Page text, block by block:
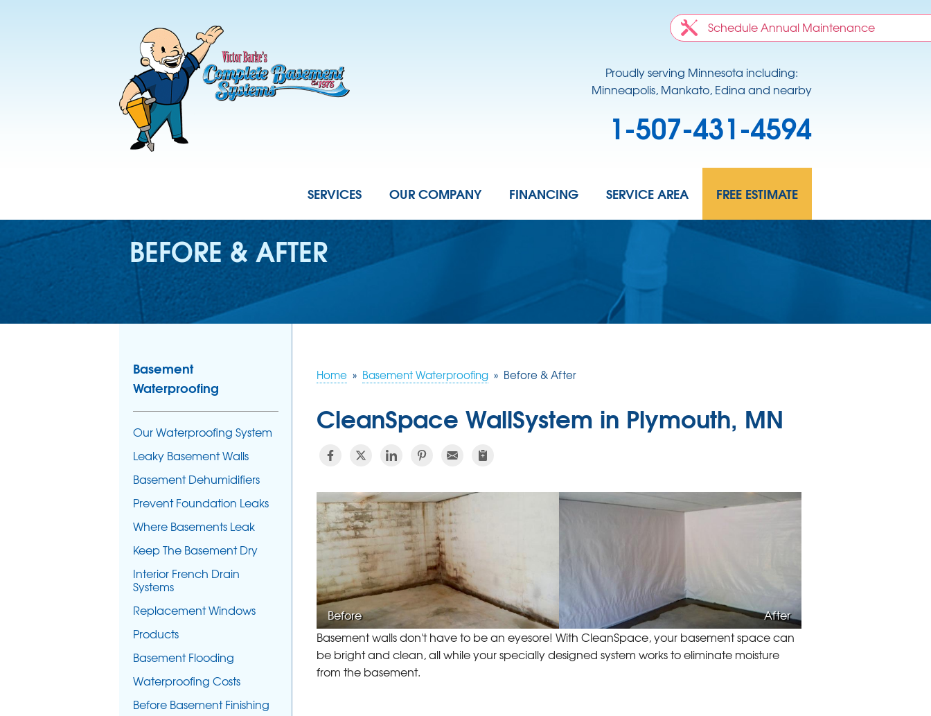
Schedule Annual Maintenance
1-507-431-4594
Proudly serving Minnesota including:
Minneapolis, Mankato, Edina and nearby
SERVICES OUR COMPANY FINANCING SERVICE AREA FREE ESTIMATE
BEFORE & AFTER
Home » Basement Waterproofing » Before & After
CleanSpace WallSystem in Plymouth, MN
Before
After
Basement walls don't have to be an eyesore! With CleanSpace, your basement space can
be bright and clean, all while your specially designed system works to eliminate moisture
from the basement.
Basement
Waterproofing
Our Waterproofing System
Leaky Basement Walls
Basement Dehumidifiers
Prevent Foundation Leaks
Where Basements Leak
Keep The Basement Dry
Interior French Drain
Systems
Replacement Windows
Products
Basement Flooding
Waterproofing Costs
Before Basement Finishing